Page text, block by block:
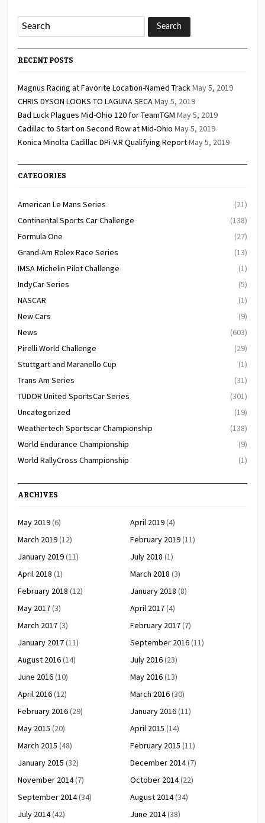
RECENT POSTS
Magnus Racing at Favorite Location-Named TrackMay 5, 2019
CHRIS DYSON LOOKS TO LAGUNA SECAMay 5, 2019
Bad Luck Plagues Mid-Ohio 120 for TeamTGM May 5, 2019
Cadillac to Start on Second Row at Mid-Ohio May 5, 2019
Konica Minolta Cadillac DPi-V.R Qualifying ReportMay 5, 2019
CATEGORIES
American Le Mans Series
(21)
Continental Sports Car Challenge
(138)
Formula One
(27)
Grand-Am Rolex Race Series
(13)
IMSA Michelin Pilot Challenge
(1)
IndyCar Series
(5)
NASCAR
(1)
New Cars
(9)
News
(603)
Pirelli World Challenge
(29)
Stuttgart and Maranello Cup
(1)
Trans Am Series
(31)
TUDOR United SportsCar Series
(301)
Uncategorized
(19)
Weathertech Sportscar Championship
(138)
World Endurance Championship
(9)
World RallyCross Championship
(1)
ARCHIVES
May 2019(6) April 2019(4)
March 2019(12) February 2019(11)
January 2019(11) July 2018 (1)
April 2018 (1) March 2018 (3)
February 2018 (12) January 2018 (8)
May 2017(3) April 2017(4)
March 2017(3) February 2017(7)
January 2017(11) September 2016(11)
August 2016(14) July 2016(23)
June 2016(10) May 2016(13)
April 2016(12) March 2016(30)
February 2016(29) January 2016(11)
May 2015 (20) April 2015 (14)
March 2015 (48) February 2015 (11)
January 2015 (32) December 2014(7)
November 2014(7) October 2014(22)
September 2014(34) August 2014(34)
July 2014(42) June 2014(38)